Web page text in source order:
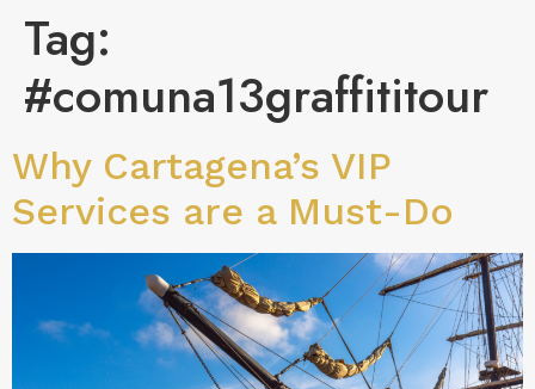
Tag:
#comuna13graffititour
Why Cartagena’s VIP
Services are a Must-Do